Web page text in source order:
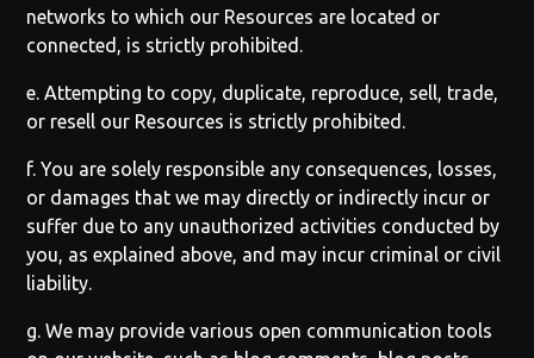
networks to which our Resources are located or
connected, is strictly prohibited.
e. Attempting to copy, duplicate, reproduce, sell, trade,
or resell our Resources is strictly prohibited.
f. You are solely responsible any consequences, losses,
or damages that we may directly or indirectly incur or
suffer due to any unauthorized activities conducted by
you, as explained above, and may incur criminal or civil
liability.
g. We may provide various open communication tools